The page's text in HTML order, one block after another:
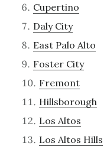
Cupertino
Daly City
East Palo Alto
Foster City
Fremont
Hillsborough
Los Altos
Los Altos Hills